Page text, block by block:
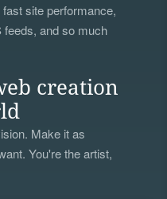
site performance,
feeds, and so much
creation
Make it as
You're the artist,